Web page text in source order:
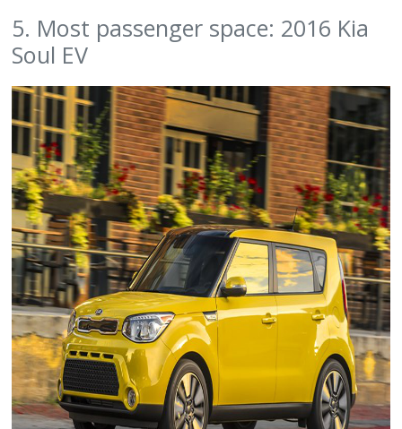
5. Most passenger space: 2016 Kia
Soul EV